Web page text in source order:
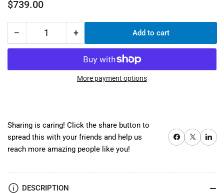
Regular
$739.00
− Decrease
quantity
GBC
07
WSM177001
Quantity +Increase
quantity
for
GBC
Momentum
07
WSM177001
Add to cart
More payment options
Sharing is caring! Click the share button to
spread this with your friends and help us
reach more amazing people like you!
Share on Facebook
X Share
DESCRIPTION